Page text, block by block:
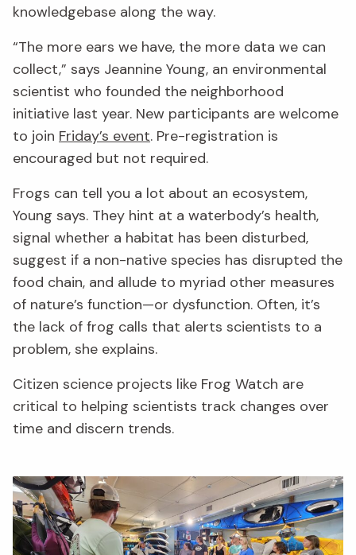
knowledgebase along the way.
“The more ears we have, the more data we can
collect,” says Jeannine Young, an environmental
scientist who founded the neighborhood
initiative last year. New participants are welcome
to join Friday’s event. Pre-registration is
encouraged but not required.
Frogs can tell you a lot about an ecosystem,
Young says. They hint at a waterbody’s health,
signal whether a habitat has been disturbed,
suggest if a non-native species has disrupted the
food chain, and allude to myriad other measures
of nature’s function—or dysfunction. Often, it’s
the lack of frog calls that alerts scientists to a
problem, she explains.
Citizen science projects like Frog Watch are
critical to helping scientists track changes over
time and discern trends.